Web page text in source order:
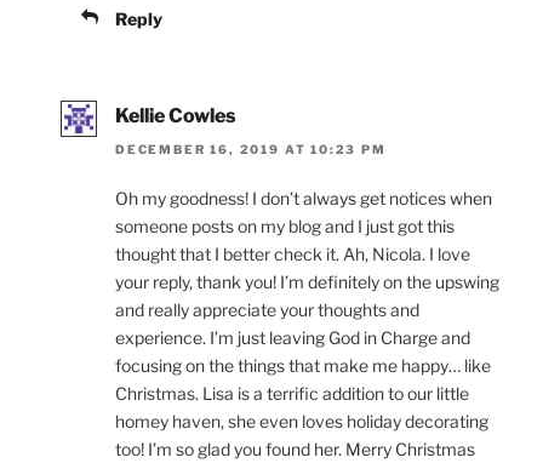
Reply
Kellie Cowles
DECEMBER 16, 2019 AT 10:23 PM
Oh my goodness! I don’t always get notices when
someone posts on my blog and I just got this
thought that I better check it. Ah, Nicola. I love
your reply, thank you! I’m definitely on the upswing
and really appreciate your thoughts and
experience. I’m just leaving God in Charge and
focusing on the things that make me happy… like
Christmas. Lisa is a terrific addition to our little
homey haven, she even loves holiday decorating
too! I’m so glad you found her. Merry Christmas